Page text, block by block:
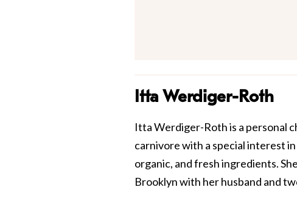
Itta Werdiger-Roth
Itta Werdiger-Roth is a personal
carnivore with a special interest
organic, and fresh ingredients.
Brooklyn with her husband and